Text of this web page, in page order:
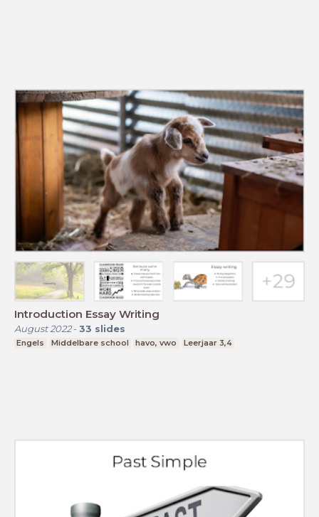
Introduction Essay Writing
August 2022- 33 slides
Engels Middelbare school havo, vwo Leerjaar 3,4